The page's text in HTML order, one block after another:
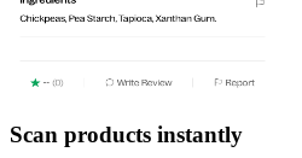
Scan products instantly